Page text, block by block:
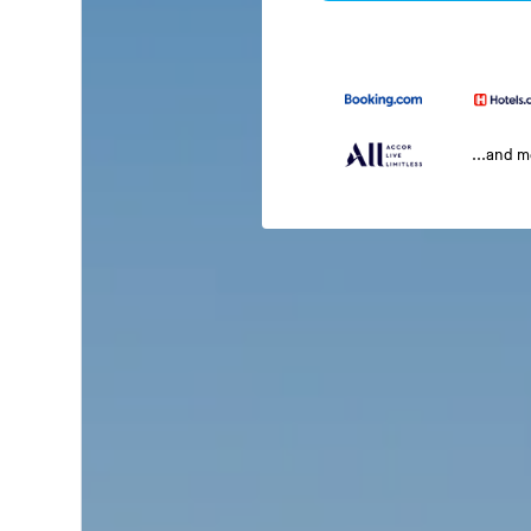
...and